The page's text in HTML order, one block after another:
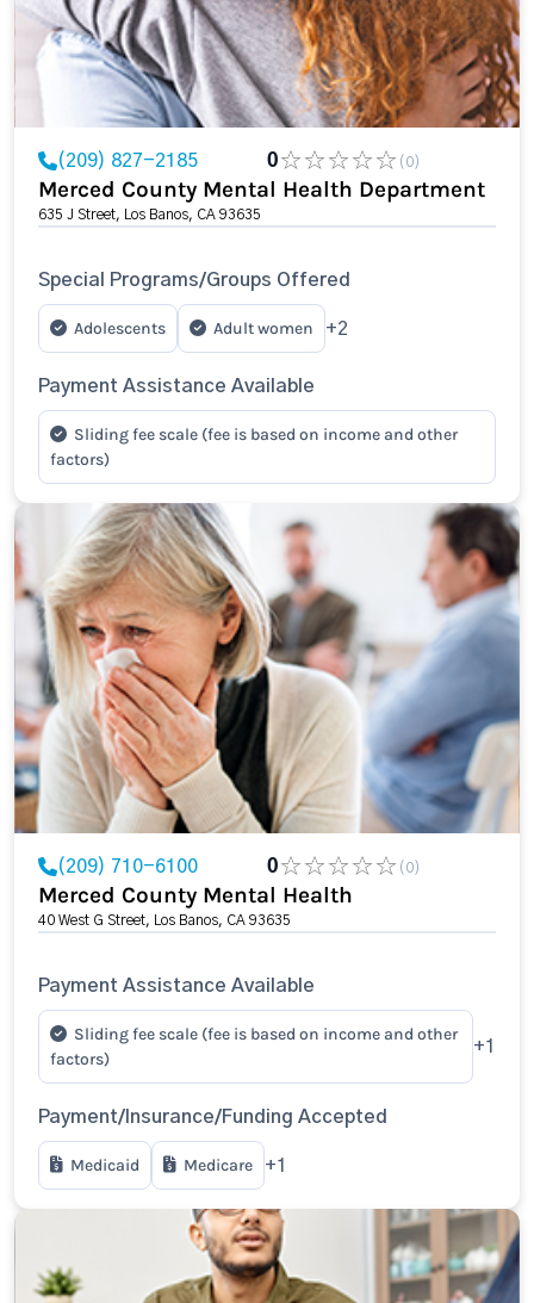
(209) 827-2185 0 (0)
Merced County Mental Health Department
635 J Street, Los Banos, CA 93635
Special Programs/Groups Offered
Adolescents Adult women +2
Payment Assistance Available
Sliding fee scale (fee is based on income and other
factors)
(209) 710-6100 0 (0)
Merced County Mental Health
40 West G Street, Los Banos, CA 93635
Payment Assistance Available
Sliding fee scale (fee is based on income and other
factors)
+1
Payment/Insurance/Funding Accepted
Medicaid Medicare +1